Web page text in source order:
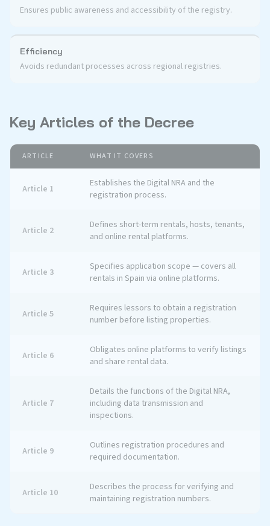
Ensures public awareness and accessibility of the registry.
Efficiency
Avoids redundant processes across regional registries.
Key Articles of the Decree
ARTICLE WHAT IT COVERS
Article 1
Establishes the Digital NRA and the
registration process.
Article 2
Defines short-term rentals, hosts, tenants,
and online rental platforms.
Article 3
Specifies application scope — covers all
rentals in Spain via online platforms.
Article 5
Requires lessors to obtain a registration
number before listing properties.
Article 6
Obligates online platforms to verify listings
and share rental data.
Article 7
Details the functions of the Digital NRA,
including data transmission and
inspections.
Article 9
Outlines registration procedures and
required documentation.
Article 10
Describes the process for verifying and
maintaining registration numbers.